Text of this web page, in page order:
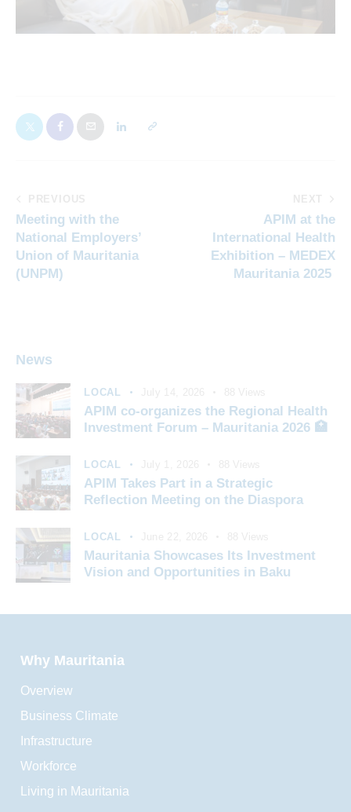
Meeting with the
National Employers’
Union of Mauritania
(UNPM)
APIM at the
International Health
Exhibition – MEDEX
Mauritania 2025
News
LOCAL
APIM co-organizes the Regional Health
Investment Forum – Mauritania 2026 🏥
LOCAL
APIM Takes Part in a Strategic
Reflection Meeting on the Diaspora
LOCAL
Mauritania Showcases Its Investment
Vision and Opportunities in Baku
Why Mauritania
Overview
Business Climate
Infrastructure
Workforce
Living in Mauritania